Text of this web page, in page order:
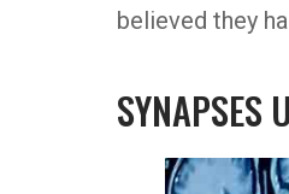
believed they
SYNAPSES